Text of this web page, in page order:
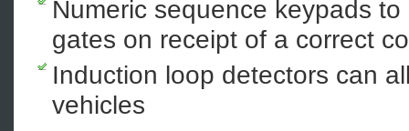
Numeric sequence keypads
gates on receipt of a correct
Induction loop detectors can
vehicles